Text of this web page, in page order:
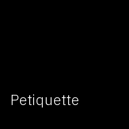
Petiquette